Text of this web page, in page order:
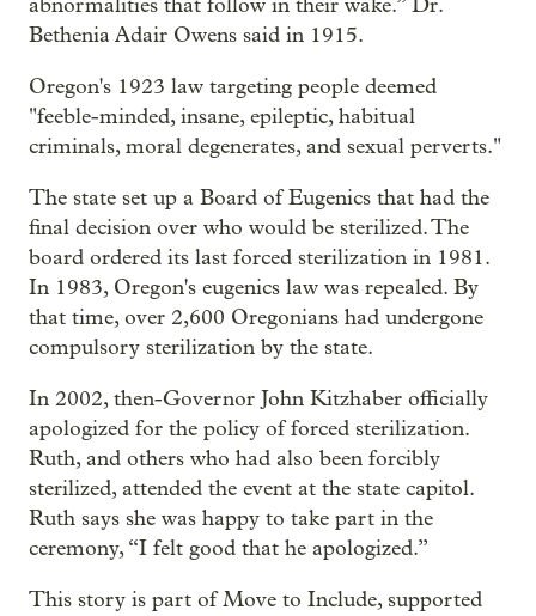
abnormalities that follow in their wake.” Dr.
Bethenia Adair Owens said in 1915.
Oregon's 1923 law targeting people deemed
"feeble-minded, insane, epileptic, habitual
criminals, moral degenerates, and sexual perverts."
The state set up a Board of Eugenics that had the
final decision over who would be sterilized. The
board ordered its last forced sterilization in 1981.
In 1983, Oregon's eugenics law was repealed. By
that time, over 2,600 Oregonians had undergone
compulsory sterilization by the state.
In 2002, then-Governor John Kitzhaber officially
apologized for the policy of forced sterilization.
Ruth, and others who had also been forcibly
sterilized, attended the event at the state capitol.
Ruth says she was happy to take part in the
ceremony, “I felt good that he apologized.”
This story is part of Move to Include, supported